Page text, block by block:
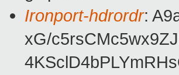
Ironport-hdrordr:
xG/